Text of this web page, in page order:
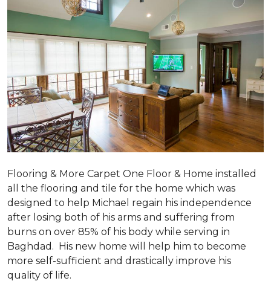
Flooring & More Carpet One Floor & Home installed
all the flooring and tile for the home which was
designed to help Michael regain his independence
after losing both of his arms and suffering from
burns on over 85% of his body while serving in
Baghdad. His new home will help him to become
more self-sufficient and drastically improve his
quality of life.